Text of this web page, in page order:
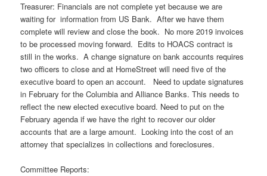
Treasurer: Financials are not complete yet because we are
waiting for information from US Bank. After we have them
complete will review and close the book. No more 2019 invoices
to be processed moving forward. Edits to HOACS contract is
still in the works. A change signature on bank accounts requires
two officers to close and at HomeStreet will need five of the
executive board to open an account. Need to update signatures
in February for the Columbia and Alliance Banks. This needs to
reflect the new elected executive board. Need to put on the
February agenda if we have the right to recover our older
accounts that are a large amount. Looking into the cost of an
attorney that specializes in collections and foreclosures.
Committee Reports: